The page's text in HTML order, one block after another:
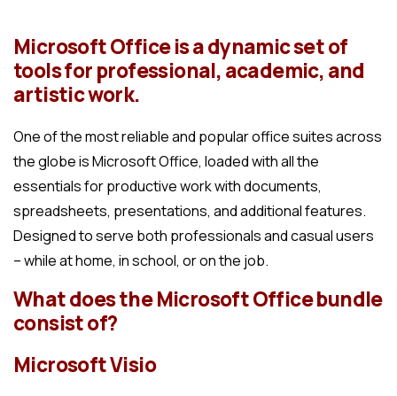
Microsoft Office is a dynamic set of
tools for professional, academic, and
artistic work.
One of the most reliable and popular office suites across
the globe is Microsoft Office, loaded with all the
essentials for productive work with documents,
spreadsheets, presentations, and additional features.
Designed to serve both professionals and casual users
– while at home, in school, or on the job.
What does the Microsoft Office bundle
consist of?
Microsoft Visio